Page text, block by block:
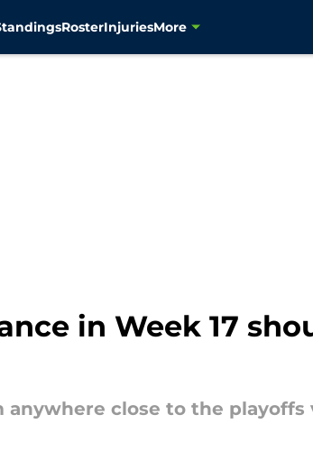
RosterInjuriesMore
in Week 17
close to the playoffs